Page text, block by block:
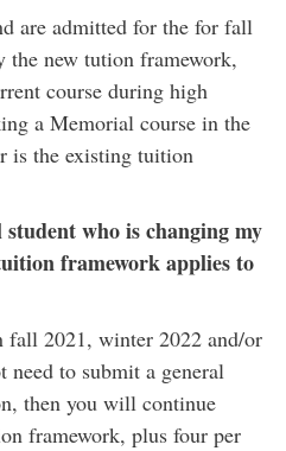
are admitted for the for fall
the new tution framework,
course during high
a Memorial course in the
is the existing tuition
who is changing my
framework applies to
fall 2021, winter 2022 and/or
need to submit a general
then you will continue
framework, plus four per